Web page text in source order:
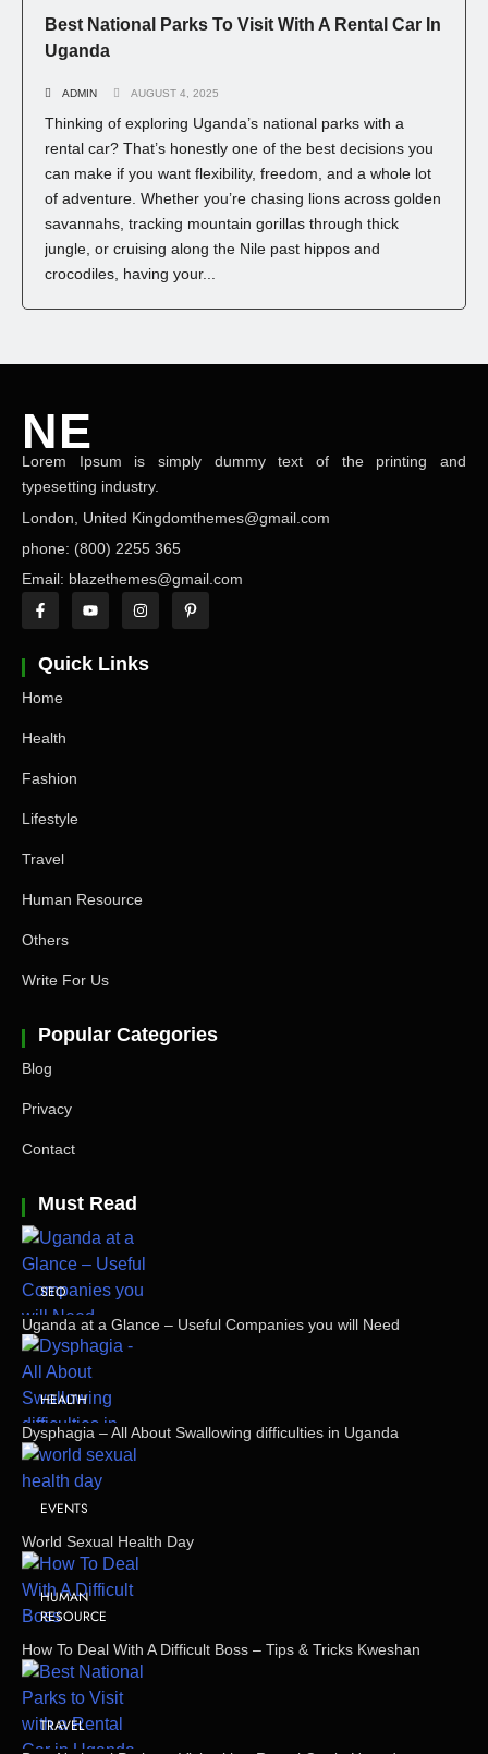
Best National Parks To Visit With A Rental Car In
Uganda
ADMIN AUGUST 4, 2025
Thinking of exploring Uganda’s national parks with a
rental car? That’s honestly one of the best decisions you
can make if you want flexibility, freedom, and a whole lot
of adventure. Whether you’re chasing lions across golden
savannahs, tracking mountain gorillas through thick
jungle, or cruising along the Nile past hippos and
crocodiles, having your...
NE
NEWS ELEMENTOR
Lorem Ipsum is simply dummy text of the printing and
typesetting industry.
London, United Kingdomthemes@gmail.com
phone: (800) 2255 365
Email: blazethemes@gmail.com
Quick Links
Home
Health
Fashion
Lifestyle
Travel
Human Resource
Others
Write For Us
Popular Categories
Blog
Privacy
Contact
Must Read
SEO
Uganda at a Glance – Useful Companies you will Need
HEALTH
Dysphagia – All About Swallowing difficulties in Uganda
EVENTS
World Sexual Health Day
HUMAN
RESOURCE
How To Deal With A Difficult Boss – Tips & Tricks Kweshan
TRAVEL